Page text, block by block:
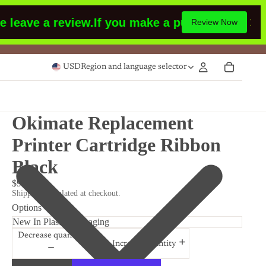
a review.If you make a purchase or had
Review Now
USDRegion and language selector
Okimate Replacement
Printer Cartridge Ribbon
Black
$9.99
Shipping calculated at checkout.
Options
Decrease quantity
Increase quantity